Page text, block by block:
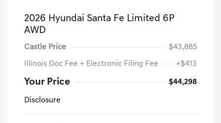
2026 Hyundai Santa Fe Limited 6P
AWD
Castle Price $43,885
Illinois Doc Fee + Electronic Filing Fee +$413
Your Price $44,298
Disclosure